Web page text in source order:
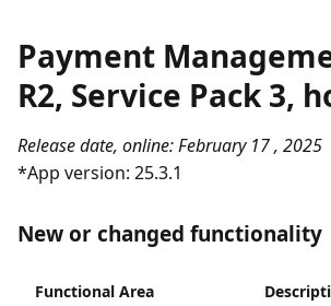
Payment
R2, Service Pack 3,
Release date, online: February 17 , 2025
*App version: 25.3.1
New or changed functionality
Functional Area